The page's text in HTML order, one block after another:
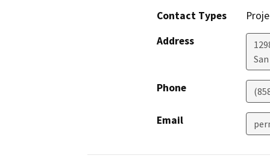
Contact Types
Address
Phone
Email